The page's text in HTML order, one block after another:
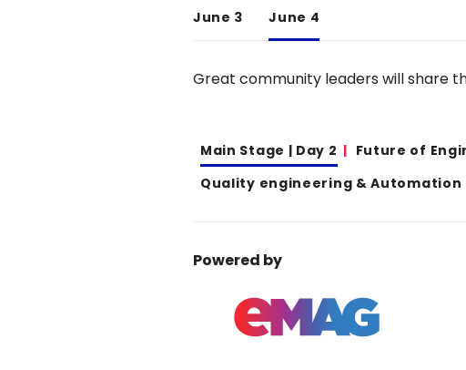
June 3 June 4
Great community leaders will share
Main Stage | Day 2 Future of
Quality engineering & Automation
Powered by